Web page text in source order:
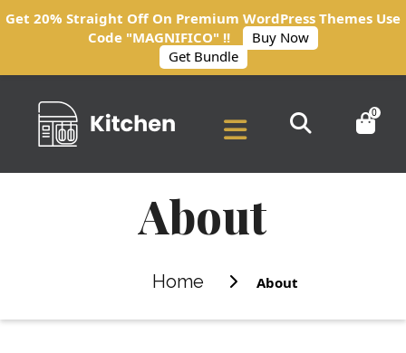
0
About
Home About
Get 20% Straight Off On Premium WordPress Themes Use
Code "MAGNIFICO" !!
Buy Now
Get Bundle